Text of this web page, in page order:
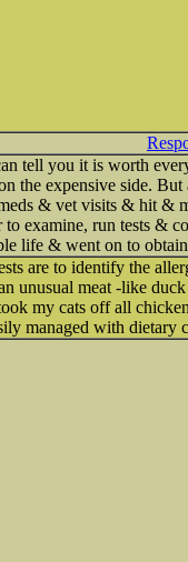
tell you it is worth
the expensive side.
& vet visits & hit &
to examine, run tests &
life & went on to
are to identify the
unusual meat -like
my cats off all
managed with dietary